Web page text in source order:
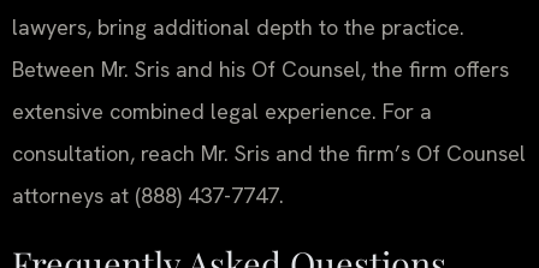
lawyers, bring additional depth to the practice.
Between Mr. Sris and his Of Counsel, the firm offers
extensive combined legal experience. For a
consultation, reach Mr. Sris and the firm’s Of Counsel
attorneys at (888) 437-7747.